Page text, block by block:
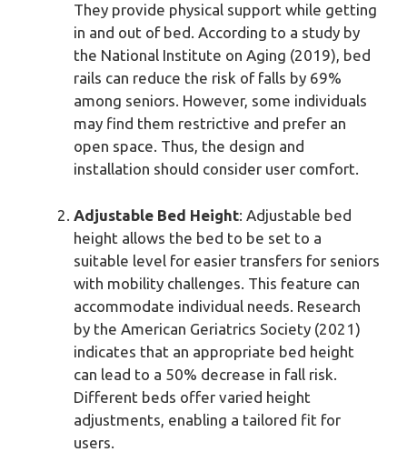
They provide physical support while getting
in and out of bed. According to a study by
the National Institute on Aging (2019), bed
rails can reduce the risk of falls by 69%
among seniors. However, some individuals
may find them restrictive and prefer an
open space. Thus, the design and
installation should consider user comfort.
Adjustable Bed Height: Adjustable bed
height allows the bed to be set to a
suitable level for easier transfers for seniors
with mobility challenges. This feature can
accommodate individual needs. Research
by the American Geriatrics Society (2021)
indicates that an appropriate bed height
can lead to a 50% decrease in fall risk.
Different beds offer varied height
adjustments, enabling a tailored fit for
users.